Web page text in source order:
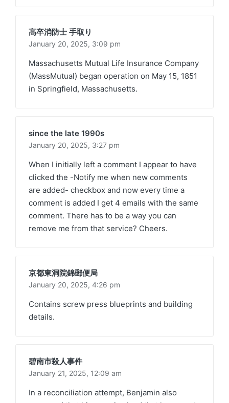
高卒消防士 手取り
January 20, 2025, 3:09 pm
Massachusetts Mutual Life Insurance Company
(MassMutual) began operation on May 15, 1851
in Springfield, Massachusetts.
since the late 1990s
January 20, 2025, 3:27 pm
When I initially left a comment I appear to have
clicked the -Notify me when new comments
are added- checkbox and now every time a
comment is added I get 4 emails with the same
comment. There has to be a way you can
remove me from that service? Cheers.
京都東洞院錦郵便局
January 20, 2025, 4:26 pm
Contains screw press blueprints and building
details.
碧南市殺人事件
January 21, 2025, 12:09 am
In a reconciliation attempt, Benjamin also